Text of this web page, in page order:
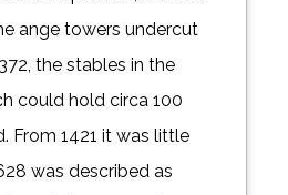
ange towers undercut
the stables in the
could hold circa 100
From 1421 it was little
was described as